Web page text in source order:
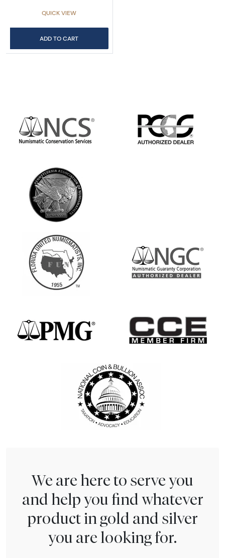
QUICK VIEW
ADD TO CART
We are here to serve you
and help you find whatever
product in gold and silver
you are looking for.